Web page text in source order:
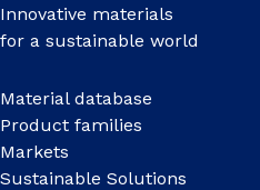
Innovative materials
for a sustainable world
Material database
Product families
Markets
Sustainable Solutions